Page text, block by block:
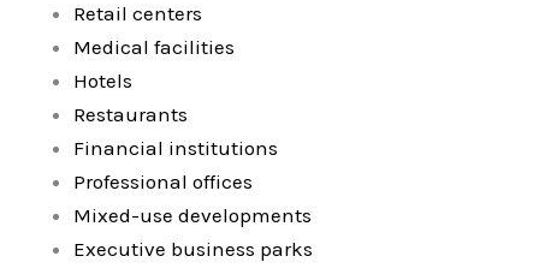
Retail centers
Medical facilities
Hotels
Restaurants
Financial institutions
Professional offices
Mixed-use developments
Executive business parks